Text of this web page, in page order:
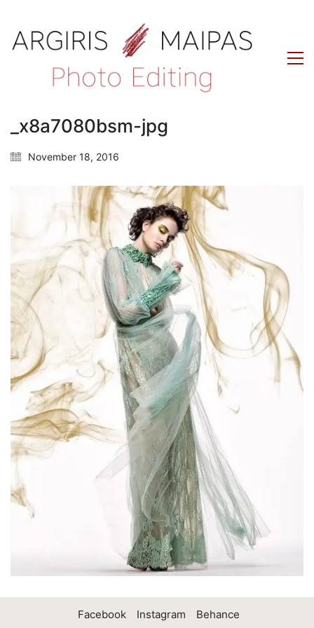
_x8a7080bsm-jpg
November 18, 2016
Facebook Instagram Behance